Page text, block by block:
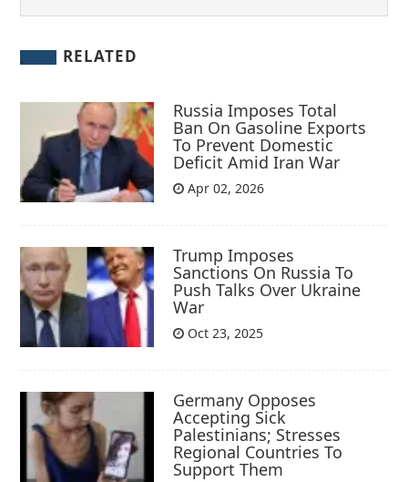
RELATED
Russia Imposes Total
Ban On Gasoline Exports
To Prevent Domestic
Deficit Amid Iran War
Apr 02, 2026
Trump Imposes
Sanctions On Russia To
Push Talks Over Ukraine
War
Oct 23, 2025
Germany Opposes
Accepting Sick
Palestinians; Stresses
Regional Countries To
Support Them